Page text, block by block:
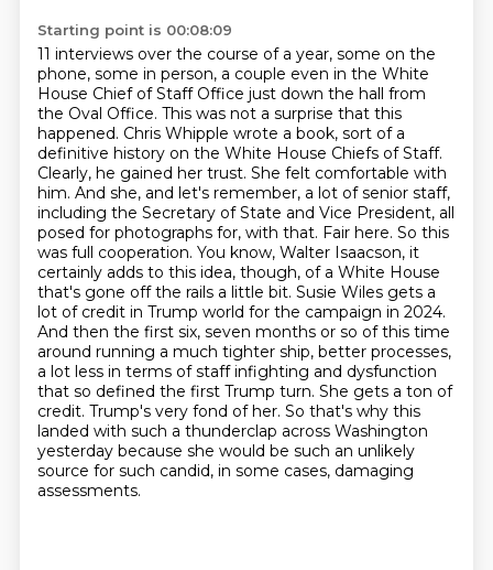
Starting point is 00:08:09
11 interviews over the course of a year, some on the
phone, some in person, a couple even in the White
House Chief of Staff Office just down the hall from
the Oval Office. This was not a surprise that this
happened. Chris Whipple wrote a book, sort of a
definitive history on the White House Chiefs of Staff.
Clearly, he gained her trust. She felt comfortable with
him. And she, and let's remember, a lot of senior staff,
including the Secretary of State and Vice President, all
posed for photographs for, with that. Fair here. So this
was full cooperation. You know, Walter Isaacson, it
certainly adds to this idea, though, of a White House
that's gone off the rails a little bit. Susie Wiles gets a
lot of credit in Trump world for the campaign in 2024.
And then the first six, seven months or so of this time
around running a much tighter ship, better processes,
a lot less in terms of staff infighting and dysfunction
that so defined the first Trump turn. She gets a ton of
credit. Trump's very fond of her. So that's why this
landed with such a thunderclap across Washington
yesterday because she would be such an unlikely
source for such candid, in some cases, damaging
assessments.